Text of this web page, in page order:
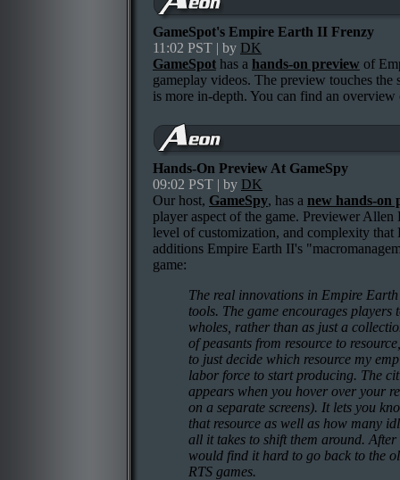
GameSpot's Empire Earth II Frenzy
11:02 PST | by DK
GameSpot has a hands-on preview of
gameplay videos. The preview touches the
is more in-depth. You can find an
Hands-On Preview At GameSpy
09:02 PST | by DK
Our host, GameSpy, has a new hands-on
player aspect of the game. Previewer
level of customization, and complexity
additions Empire Earth II's
game:
The real innovations in Empire
tools. The game encourages
wholes, rather than as just a
of peasants from resource to
to just decide which resource my
labor force to start producing. The
appears when you hover over your
on a separate screens). It lets you
that resource as well as how many
all it takes to shift them around.
would find it hard to go back to the
RTS games.